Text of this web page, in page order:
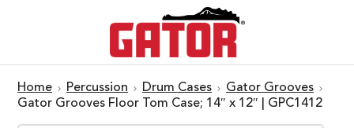
Home Percussion Drum Cases
Gator Grooves
Gator Grooves Floor Tom Case; 14″ x 12″ | GPC1412